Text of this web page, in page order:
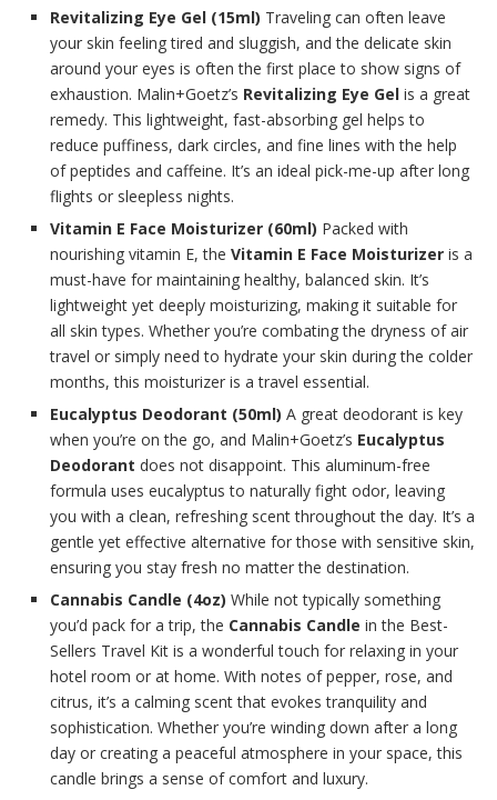
Revitalizing Eye Gel (15ml) Traveling can often leave
your skin feeling tired and sluggish, and the delicate skin
around your eyes is often the first place to show signs of
exhaustion. Malin+Goetz’s Revitalizing Eye Gel is a great
remedy. This lightweight, fast-absorbing gel helps to
reduce puffiness, dark circles, and fine lines with the help
of peptides and caffeine. It’s an ideal pick-me-up after long
flights or sleepless nights.
Vitamin E Face Moisturizer (60ml) Packed with
nourishing vitamin E, the Vitamin E Face Moisturizer is a
must-have for maintaining healthy, balanced skin. It’s
lightweight yet deeply moisturizing, making it suitable for
all skin types. Whether you’re combating the dryness of air
travel or simply need to hydrate your skin during the colder
months, this moisturizer is a travel essential.
Eucalyptus Deodorant (50ml) A great deodorant is key
when you’re on the go, and Malin+Goetz’s Eucalyptus
Deodorant does not disappoint. This aluminum-free
formula uses eucalyptus to naturally fight odor, leaving
you with a clean, refreshing scent throughout the day. It’s a
gentle yet effective alternative for those with sensitive skin,
ensuring you stay fresh no matter the destination.
Cannabis Candle (4oz) While not typically something
you’d pack for a trip, the Cannabis Candle in the Best-
Sellers Travel Kit is a wonderful touch for relaxing in your
hotel room or at home. With notes of pepper, rose, and
citrus, it’s a calming scent that evokes tranquility and
sophistication. Whether you’re winding down after a long
day or creating a peaceful atmosphere in your space, this
candle brings a sense of comfort and luxury.